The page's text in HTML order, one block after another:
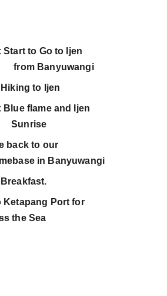
Start to Go to Ijen
from Banyuwangi
to Ijen
Blue flame and Ijen
Sunrise
back to our
homebase in Banyuwangi
Ketapang Port for
the Sea